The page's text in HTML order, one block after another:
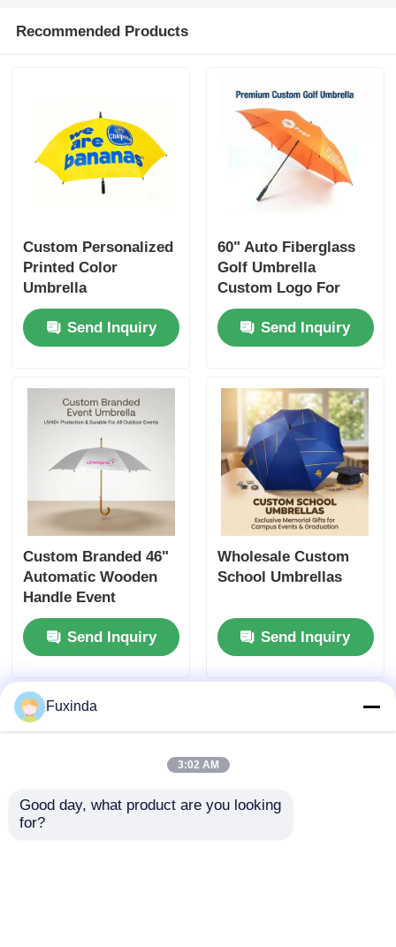
Recommended Products
Custom Personalized
Printed Color
Umbrella
Send Inquiry
60" Auto Fiberglass
Golf Umbrella
Custom Logo For
Nigeria Business
Gifts Send Inquiry
Custom Branded 46"
Automatic Wooden
Handle Event
Umbrella (UV40+
Protection)Send Inquiry
Wholesale Custom
School Umbrellas
Send Inquiry
Fuxinda
3:02 AM
Good day, what product are you looking
for?